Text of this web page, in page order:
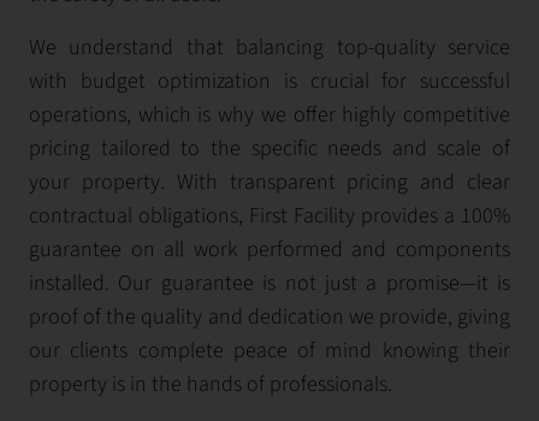
We understand that balancing top-quality service
with budget optimization is crucial for successful
operations, which is why we offer highly competitive
pricing tailored to the specific needs and scale of
your property. With transparent pricing and clear
contractual obligations, First Facility provides a 100%
guarantee on all work performed and components
installed. Our guarantee is not just a promise—it is
proof of the quality and dedication we provide, giving
our clients complete peace of mind knowing their
property is in the hands of professionals.